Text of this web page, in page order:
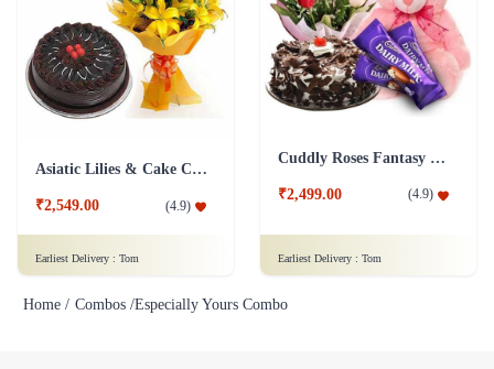
Asiatic Lilies & Cake Collection
₹2,549.00 (4.9)
Earliest Delivery : Tom
Cuddly Roses Fantasy Combo
₹2,499.00 (4.9)
Earliest Delivery : Tom
Home / Combos /Especially Yours Combo